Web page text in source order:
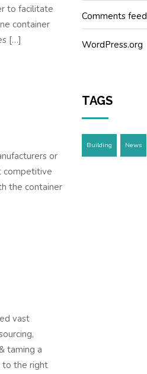
to facilitate
container
[…]
or
competitive
the container
vast
taming a
to the right
Comments feed
WordPress.org
TAGS
Building News